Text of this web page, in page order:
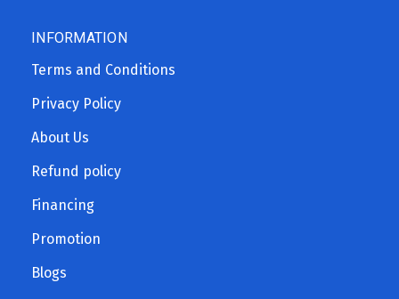
INFORMATION
Terms and Conditions
Privacy Policy
About Us
Refund policy
Financing
Promotion
Blogs